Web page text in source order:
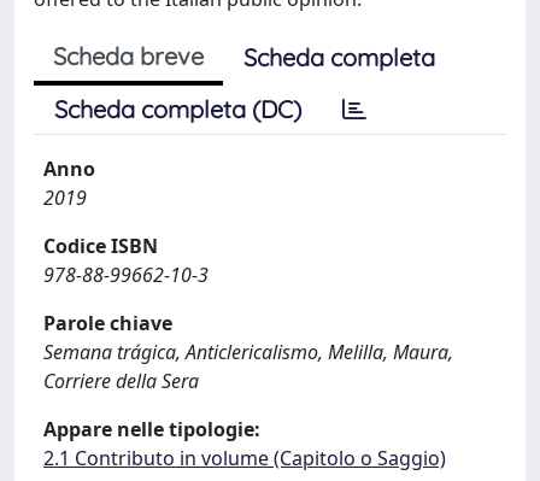
Scheda breve
Scheda completa
Scheda completa (DC)
Anno
2019
Codice ISBN
978-88-99662-10-3
Parole chiave
Semana trágica, Anticlericalismo, Melilla, Maura,
Corriere della Sera
Appare nelle tipologie:
2.1 Contributo in volume (Capitolo o Saggio)